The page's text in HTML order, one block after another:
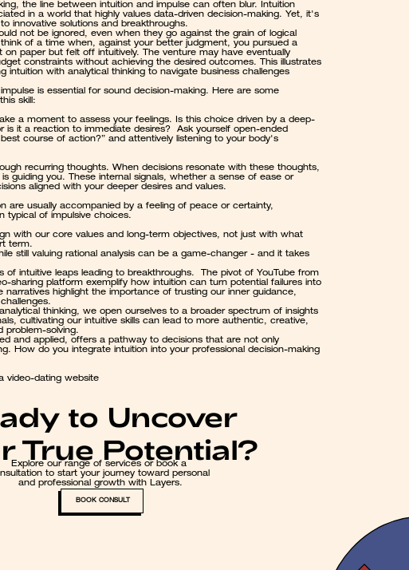
the line between intuition and impulse can often blur. Intuition
in a world that highly values data-driven decision-making. Yet, it's
innovative solutions and breakthroughs.
not be ignored, even when they go against the grain of logical
of a time when, against your better judgment, you pursued a
paper but felt off intuitively. The venture may have eventually
constraints without achieving the desired outcomes. This illustrates
intuition with analytical thinking to navigate business challenges
is essential for sound decision-making. Here are some
skill:
a moment to assess your feelings. Is this choice driven by a deep-
is it a reaction to immediate desires?  Ask yourself open-ended
course of action?” and attentively listening to your body's
recurring thoughts. When decisions resonate with these thoughts,
guiding you. These internal signals, whether a sense of ease or
aligned with your deeper desires and values.
are usually accompanied by a feeling of peace or certainty,
typical of impulsive choices.
with our core values and long-term objectives, not just with what
term.
still valuing rational analysis can be a game-changer - and it takes
of intuitive leaps leading to breakthroughs.  The pivot of YouTube from
sharing platform exemplify how intuition can turn potential failures into
narratives highlight the importance of trusting our inner guidance,
thinking, we open ourselves to a broader spectrum of insights
cultivating our intuitive skills can lead to more authentic, creative,
problem-solving.
and applied, offers a pathway to decisions that are not only
How do you integrate intuition into your professional decision-making
video-dating website
to Uncover
True Potential?
Explore our range of services or book a
to start your journey toward personal
and professional growth with Layers.
BOOK CONSULT